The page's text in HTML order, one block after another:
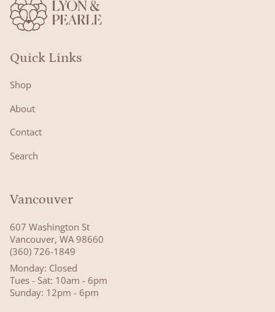
Quick Links
Shop
About
Contact
Search
Vancouver
607 Washington St
Vancouver, WA 98660
(360) 726-1849
Monday: Closed
Tues - Sat: 10am - 6pm
Sunday: 12pm - 6pm